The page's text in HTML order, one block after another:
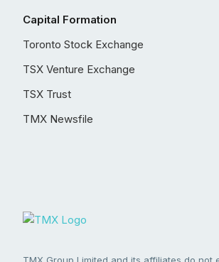
Capital Formation
Toronto Stock Exchange
TSX Venture Exchange
TSX Trust
TMX Newsfile